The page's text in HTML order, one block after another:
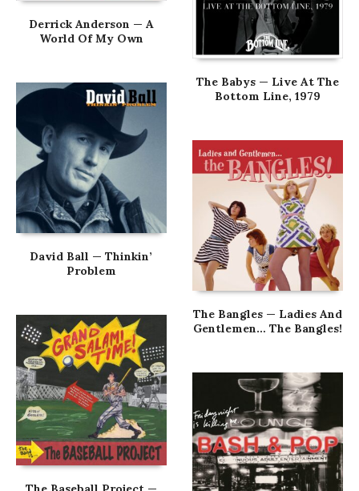
Derrick Anderson — A
World Of My Own
The Babys — Live At The
Bottom Line, 1979
David Ball — Thinkin’
Problem
The Bangles — Ladies And
Gentlemen… The Bangles!